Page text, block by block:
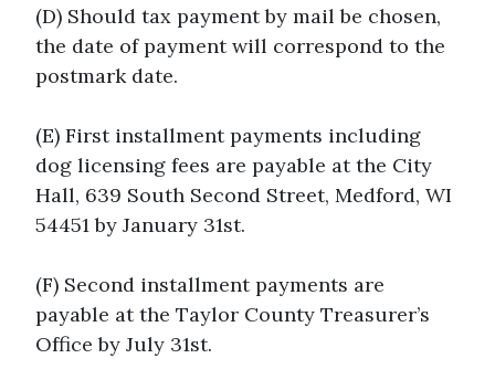
(D) Should tax payment by mail be chosen,
the date of payment will correspond to the
postmark date.
(E) First installment payments including
dog licensing fees are payable at the City
Hall, 639 South Second Street, Medford, WI
54451 by January 31st.
(F) Second installment payments are
payable at the Taylor County Treasurer’s
Office by July 31st.